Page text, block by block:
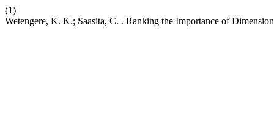
(1)
Wetengere, K. K.; Saasita, C. . Ranking the Importance of